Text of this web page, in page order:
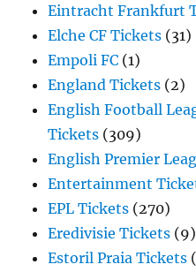
Eintracht Frankfurt
Elche CF Tickets (31)
Empoli FC (1)
England Tickets (2)
English Football
Tickets (309)
English Premier
Entertainment
EPL Tickets (270)
Eredivisie Tickets (9)
Estoril Praia Tickets